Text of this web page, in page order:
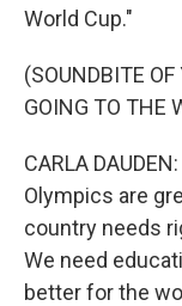
World Cup."
(SOUNDBITE
GOING TO THE
CARLA
Olympics are
country needs
We need
better for the